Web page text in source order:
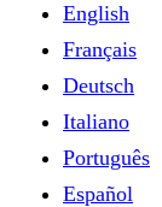
English
Français
Deutsch
Italiano
Português
Español